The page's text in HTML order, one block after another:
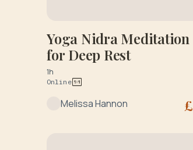
Yoga Nidra Meditation
for Deep Rest
1h
Online
Melissa Hannon £